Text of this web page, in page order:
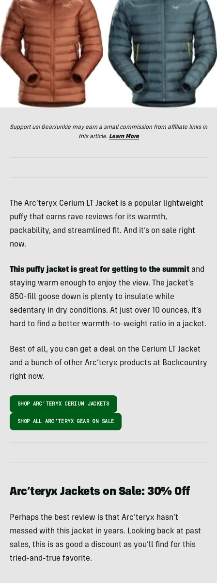
Support us! GearJunkie may earn a small commission from affiliate links in
this article. Learn More
The Arc’teryx Cerium LT Jacket is a popular lightweight
puffy that earns rave reviews for its warmth,
packability, and streamlined fit. And it’s on sale right
now.
This puffy jacket is great for getting to the summit and
staying warm enough to enjoy the view. The jacket’s
850-fill goose down is plenty to insulate while
sedentary in dry conditions. At just over 10 ounces, it’s
hard to find a better warmth-to-weight ratio in a jacket.
Best of all, you can get a deal on the Cerium LT Jacket
and a bunch of other Arc’teryx products at Backcountry
right now.
SHOP ARC’TERYX CERIUM JACKETS
SHOP ALL ARC’TERYX GEAR ON SALE
Arc’teryx Jackets on Sale: 30% Off
Perhaps the best review is that Arc’teryx hasn’t
messed with this jacket in years. Looking back at past
sales, this is as good a discount as you’ll find for this
tried-and-true favorite.